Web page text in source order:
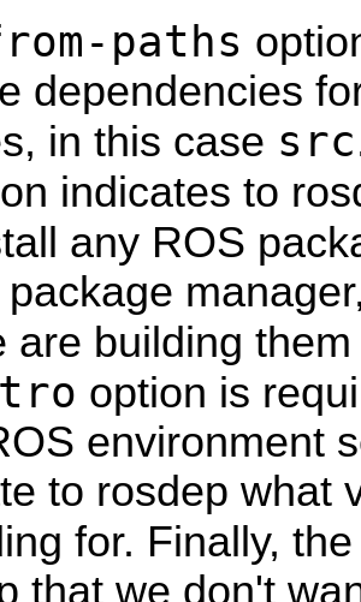
paths
dependencies
in this case src
indicates to
any ROS
are building
option is
environment
to rosdep what
for. Finally,
that we don't